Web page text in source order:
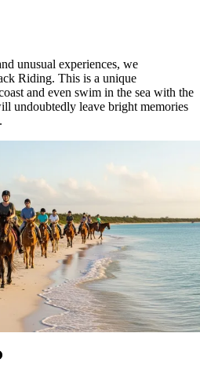
unusual experiences, we
Riding. This is a unique
and even swim in the sea with the
undoubtedly leave bright memories